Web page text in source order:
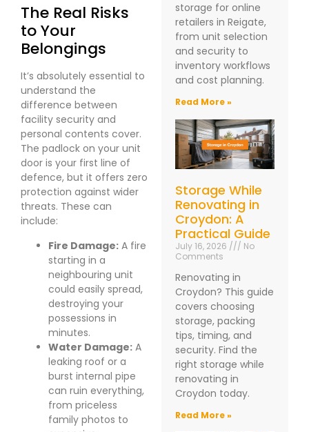
The Real Risks
to Your
Belongings
It’s absolutely essential to
understand the
difference between
facility security and
personal contents cover.
The padlock on your unit
door is your first line of
defence, but it offers zero
protection against wider
threats. These can
include:
Fire Damage: A fire
starting in a
neighbouring unit
could easily spread,
destroying your
possessions in
minutes.
Water Damage: A
leaking roof or a
burst internal pipe
can ruin everything,
from priceless
family photos to
storage for online
retailers in Reigate,
from unit selection
and security to
inventory workflows
and cost planning.
Read More »
Storage While
Renovating in
Croydon: A
Practical Guide
July 16, 2026
No
Comments
Renovating in
Croydon? This guide
covers choosing
storage, packing
tips, timing, and
security. Find the
right storage while
renovating in
Croydon today.
Read More »